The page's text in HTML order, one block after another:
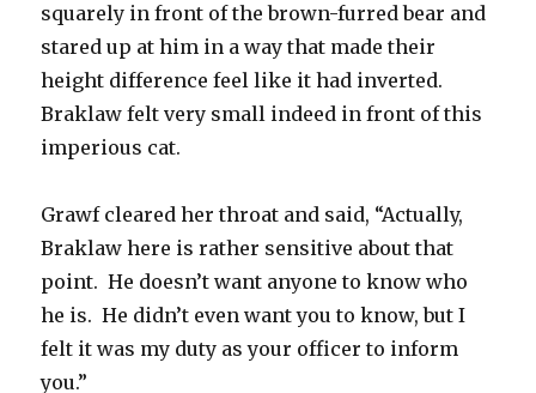
squarely in front of the brown-furred bear and
stared up at him in a way that made their
height difference feel like it had inverted.
Braklaw felt very small indeed in front of this
imperious cat.
Grawf cleared her throat and said, “Actually,
Braklaw here is rather sensitive about that
point. He doesn’t want anyone to know who
he is. He didn’t even want you to know, but I
felt it was my duty as your officer to inform
you.”